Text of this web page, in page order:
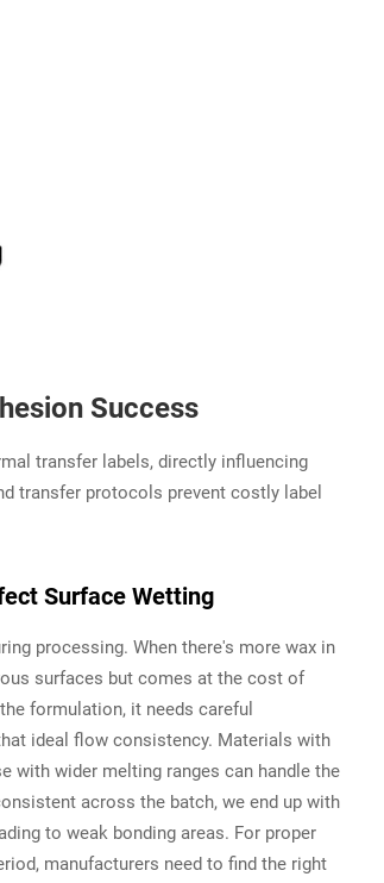
Success
transfer labels, directly influencing
transfer protocols prevent costly label
Surface Wetting
processing. When there's more wax in
surfaces but comes at the cost of
formulation, it needs careful
ideal flow consistency. Materials with
with wider melting ranges can handle the
across the batch, we end up with
to weak bonding areas. For proper
manufacturers need to find the right